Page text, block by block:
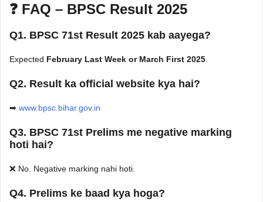
❓ FAQ – BPSC Result 2025
Q1. BPSC 71st Result 2025 kab aayega?
Expected February Last Week or March First 2025
Q2. Result ka official website kya hai?
➡ www.bpsc.bihar.gov.in
Q3. BPSC 71st Prelims me negative marking
hoti hai?
❌ No. Negative marking nahi hoti.
Q4. Prelims ke baad kya hoga?